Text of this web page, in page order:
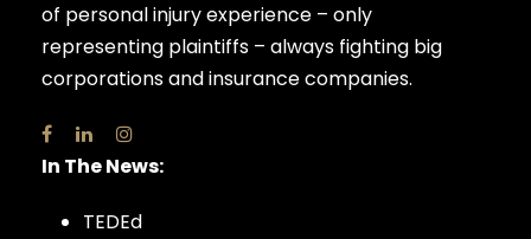
of personal injury experience – only
representing plaintiffs – always fighting big
corporations and insurance companies.
In The News:
TEDEd